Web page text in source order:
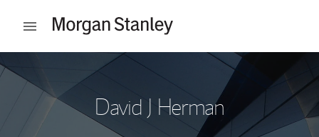
Open mobile menu
David J Herman